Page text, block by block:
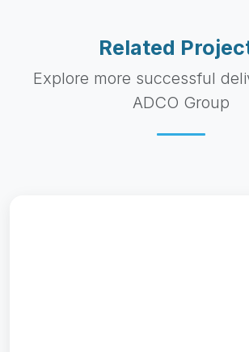
Related
Explore more successful
ADCO Group